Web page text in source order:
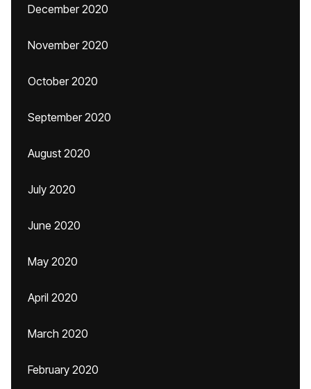
December 2020
November 2020
October 2020
September 2020
August 2020
July 2020
June 2020
May 2020
April 2020
March 2020
February 2020